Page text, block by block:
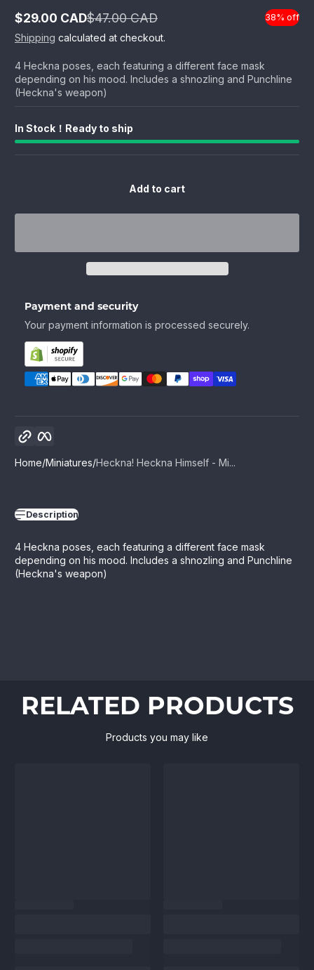
Sale
price
$29.00 CAD
Regular
price
$47.00 CAD 38% off
Shipping calculated at checkout.
4 Heckna poses, each featuring a different face mask
depending on his mood. Includes a shnozling and Punchline
(Heckna's weapon)
In Stock！Ready to ship
Add to cart
Payment and security
Your payment information is processed securely.
Home Miniatures Heckna! Heckna Himself - Mi...
Description
4 Heckna poses, each featuring a different face mask
depending on his mood. Includes a shnozling and Punchline
(Heckna's weapon)
RELATED PRODUCTS
Products you may like